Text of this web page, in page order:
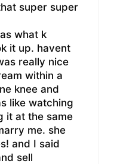
super super
what k
it up. havent
really nice
within a
knee and
like watching
it at the same
me. she
and I said
sell